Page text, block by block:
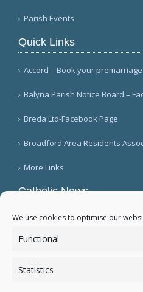
We use cookies to optimise our
Functional
Statistics
Parish Events
Quick Links
Accord – Book your
Balyna Parish Notice Board –
Breda Ltd-Facebook Page
Broadford Area Residents
More Links
Catholic News
World Armenian
Lebanon (Vatican News)
Singer Patti Smith
The Redemptorists: a